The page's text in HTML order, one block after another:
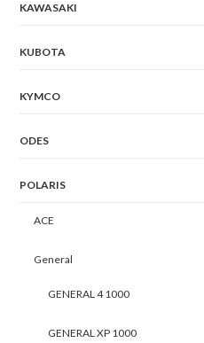
KAWASAKI
KUBOTA
KYMCO
ODES
POLARIS
ACE
General
GENERAL 4 1000
GENERAL XP 1000